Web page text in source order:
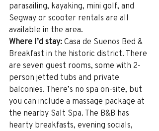
parasailing, kayaking, mini golf, and
Segway or scooter rentals are all
available in the area.
Where I’d stay: Casa de Suenos Bed &
Breakfast in the historic district. There
are seven guest rooms, some with 2-
person jetted tubs and private
balconies. There’s no spa on-site, but
you can include a massage package at
the nearby Salt Spa. The B&B has
hearty breakfasts, evening socials,